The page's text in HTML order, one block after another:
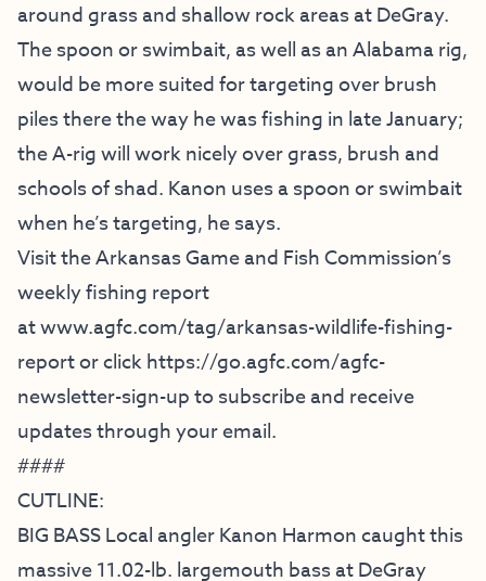
around grass and shallow rock areas at DeGray.
The spoon or swimbait, as well as an Alabama rig,
would be more suited for targeting over brush
piles there the way he was fishing in late January;
the A-rig will work nicely over grass, brush and
schools of shad. Kanon uses a spoon or swimbait
when he’s targeting, he says.
Visit the Arkansas Game and Fish Commission’s
weekly fishing report
atwww.agfc.com/tag/arkansas-wildlife-fishing-
reportor clickhttps://go.agfc.com/agfc-
newsletter-sign-upto subscribe and receive
updates through your email.
####
CUTLINE:
BIG BASS Local angler Kanon Harmon caught this
massive 11.02-lb. largemouth bass at DeGray